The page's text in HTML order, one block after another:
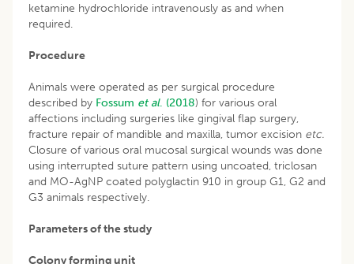
ketamine hydrochloride intravenously as and when
required.
Procedure
Animals were operated as per surgical procedure
described by Fossum et al. (2018) for various oral
affections including surgeries like gingival flap surgery,
fracture repair of mandible and maxilla, tumor excision etc.
Closure of various oral mucosal surgical wounds was done
using interrupted suture pattern using uncoated, triclosan
and MO-AgNP coated polyglactin 910 in group G1, G2 and
G3 animals respectively.
Parameters of the study
Colony forming unit